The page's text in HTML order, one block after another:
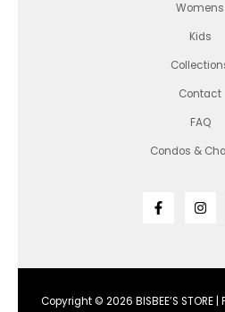
Womens
Kids
Contact
FAQ
Condos &
Copyright © 2026 BISBEE’S STORE |